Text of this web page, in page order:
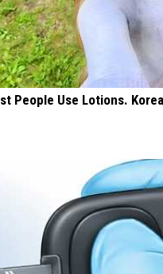
People Use Lotions.